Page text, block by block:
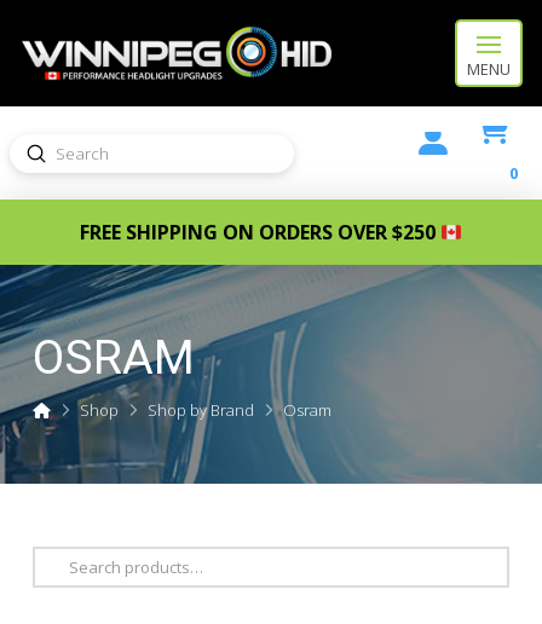
MENU
Search
Submit
0
FREE SHIPPING ON ORDERS OVER $250
OSRAM
HomeShop Shop by Brand Osram
Search
for: